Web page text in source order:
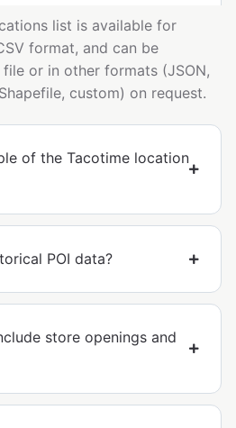
list is available for
format, and can be
or in other formats (JSON,
custom) on request.
of the Tacotime location
POI data?
store openings and